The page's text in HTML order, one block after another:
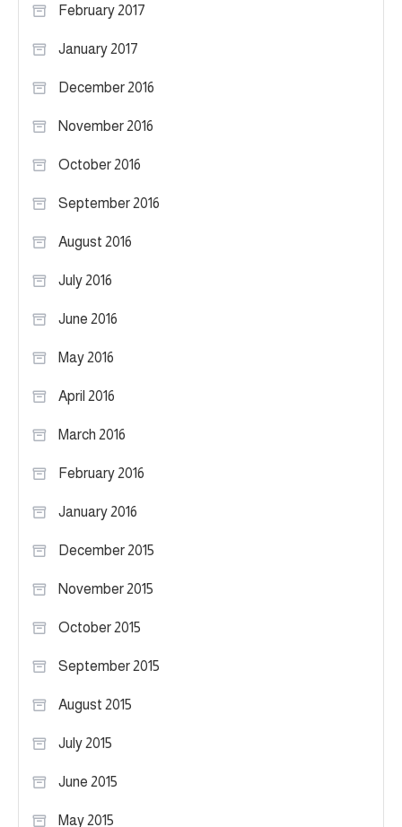
February 2017
January 2017
December 2016
November 2016
October 2016
September 2016
August 2016
July 2016
June 2016
May 2016
April 2016
March 2016
February 2016
January 2016
December 2015
November 2015
October 2015
September 2015
August 2015
July 2015
June 2015
May 2015